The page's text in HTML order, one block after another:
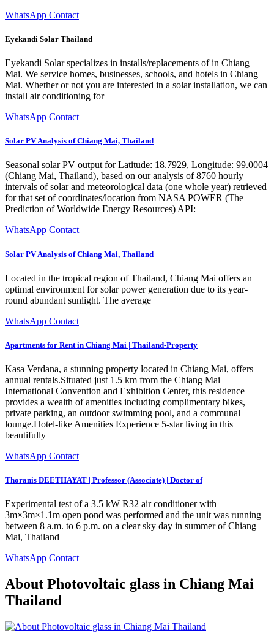
WhatsApp Contact
Eyekandi Solar Thailand
Eyekandi Solar specializes in installs/replacements of in Chiang
Mai. We service homes, businesses, schools, and hotels in Chiang
Mai. Whether or not you are interested in a solar installation, we can
install air conditioning for
WhatsApp Contact
Solar PV Analysis of Chiang Mai, Thailand
Seasonal solar PV output for Latitude: 18.7929, Longitude: 99.0004
(Chiang Mai, Thailand), based on our analysis of 8760 hourly
intervals of solar and meteorological data (one whole year) retrieved
for that set of coordinates/location from NASA POWER (The
Prediction of Worldwide Energy Resources) API:
WhatsApp Contact
Solar PV Analysis of Chiang Mai, Thailand
Located in the tropical region of Thailand, Chiang Mai offers an
optimal environment for solar power generation due to its year-
round abundant sunlight. The average
WhatsApp Contact
Apartments for Rent in Chiang Mai | Thailand-Property
Kasa Verdana, a stunning property located in Chiang Mai, offers
annual rentals.Situated just 1.5 km from the Chiang Mai
International Convention and Exhibition Center, this residence
provides a wealth of amenities including complimentary bikes,
private parking, an outdoor swimming pool, and a communal
lounge.Hotel-like Amenities Experience 5-star living in this
beautifully
WhatsApp Contact
Thoranis DEETHAYAT | Professor (Associate) | Doctor of
Experimental test of a 3.5 kW R32 air conditioner with
3m×3m×1.1m open pond was performed and the unit was running
between 8 a.m. to 6 p.m. on a clear sky day in summer of Chiang
Mai, Thailand
WhatsApp Contact
About Photovoltaic glass in Chiang Mai
Thailand